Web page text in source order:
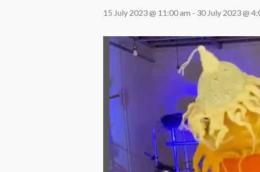
15 July 2023 @ 11:00 am - 30 July 2023 @